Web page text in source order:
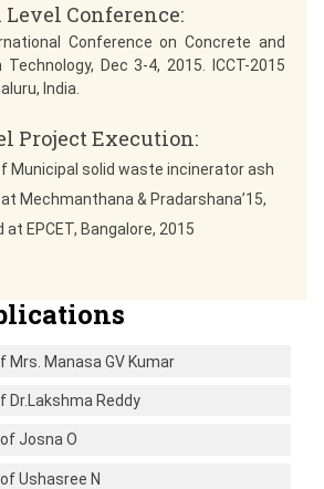
Conference:
Conference on Concrete and
Dec 3-4, 2015. ICCT-2015
India.
Project Execution:
Municipal solid waste incinerator ash
Mechmanthana & Pradarshana’15,
at EPCET, Bangalore, 2015
Mrs. Manasa GV Kumar
Dr.Lakshma Reddy
Josna O
Ushasree N